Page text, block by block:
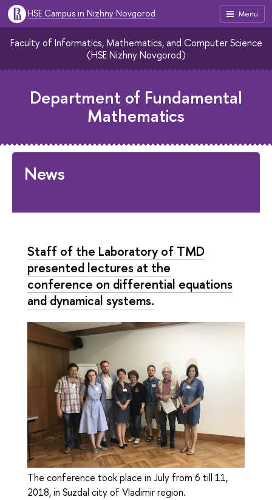
Menu
HSE Campus in Nizhny Novgorod
Faculty of Informatics, Mathematics, and Computer Science
(HSE Nizhny Novgorod)
Department of Fundamental
Mathematics
News
Staff of the Laboratory of TMD
presented lectures at the
conference on differential equations
and dynamical systems.
The conference took place in July from 6 till 11,
2018, in Suzdal city of Vladimir region.